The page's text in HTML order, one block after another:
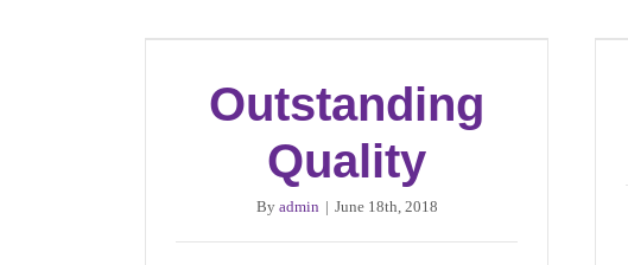
Outstanding
Quality
By admin | June 18th, 2018